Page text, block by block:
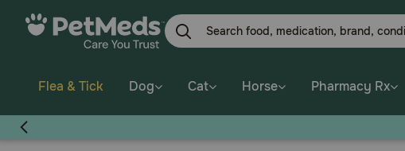
Flea & Tick
Dog Cat Horse Pharmacy Rx